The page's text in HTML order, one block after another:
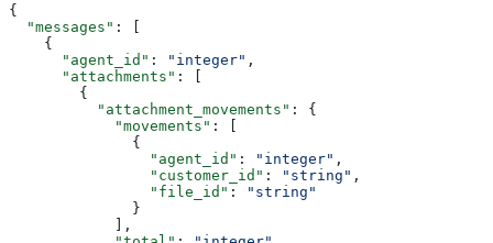
{
  "messages"
: [
    {
      "agent_id"
: "integer" ,
      "attachments"
: [
        {
          "attachment_movements"
: {
            "movements"
: [
              {
                "agent_id"
: "integer" ,
                "customer_id"
: "string" ,
                "file_id"
:
"string"
              }
            ],